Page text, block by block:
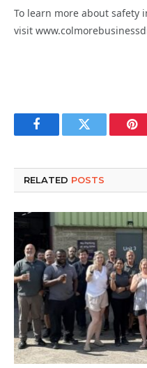
To learn more about safety
visit
FacebookTwitter
RELATED POSTS